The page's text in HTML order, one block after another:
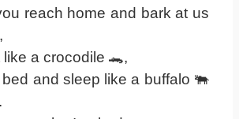
reach home and bark at us
a crocodile 🐊,
and sleep like a buffalo 🐃